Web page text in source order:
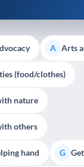
A Arts
(food/clothes)
nature
others
hand G